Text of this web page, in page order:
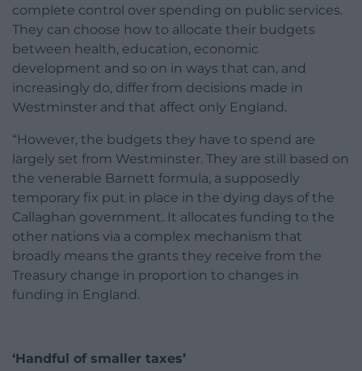
complete control over spending on public services.
They can choose how to allocate their budgets
between health, education, economic
development and so on in ways that can, and
increasingly do, differ from decisions made in
Westminster and that affect only England.
“However, the budgets they have to spend are
largely set from Westminster. They are still based on
the venerable Barnett formula, a supposedly
temporary fix put in place in the dying days of the
Callaghan government. It allocates funding to the
other nations via a complex mechanism that
broadly means the grants they receive from the
Treasury change in proportion to changes in
funding in England.
‘Handful of smaller taxes’